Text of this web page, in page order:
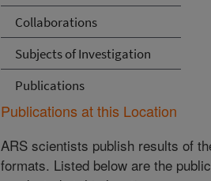
Collaborations
Subjects of Investigation
Publications
Publications at this Location
ARS scientists publish results of
formats. Listed below are the